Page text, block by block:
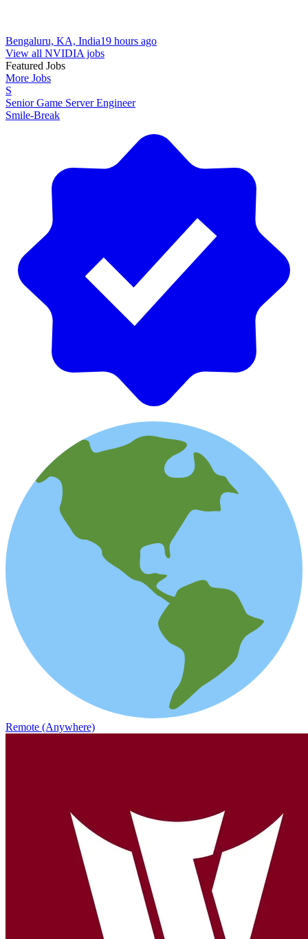
Bengaluru, KA, India19 hours ago
View all NVIDIA jobs
Featured Jobs
More Jobs
S
Senior Game Server Engineer
Smile-Break
Remote (Anywhere)